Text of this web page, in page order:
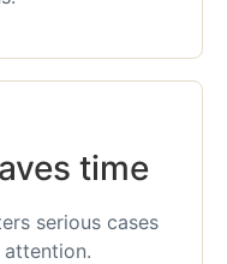
time
serious cases